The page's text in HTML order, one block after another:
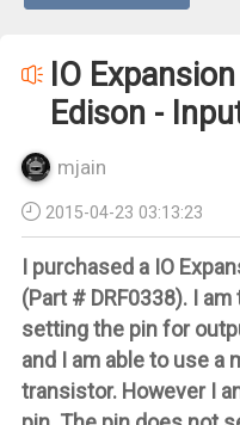
IO
Edison -
mjain
2015-04-23 03:13:23
I purchased a IO
(Part # DRF0338). I
setting the pin for
and I am able to use a
transistor. However I